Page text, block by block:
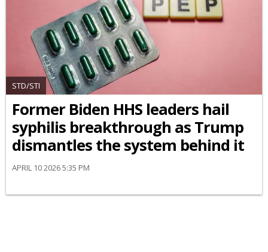
STD/STI
Former Biden HHS leaders hail
syphilis breakthrough as Trump
dismantles the system behind it
APRIL 10 2026 5:35 PM